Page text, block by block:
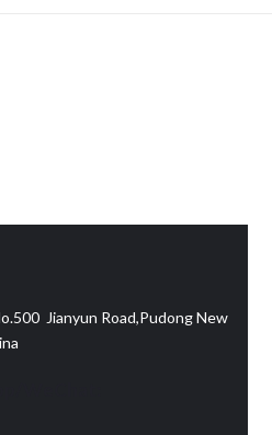
Jianyun Road,Pudong New